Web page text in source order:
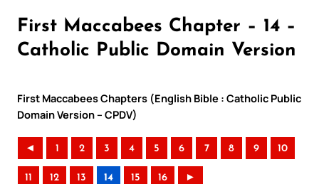
First Maccabees Chapter – 14 –
Catholic Public Domain Version
First Maccabees Chapters (English Bible : Catholic Public
Domain Version – CPDV)
◄ 1 2 3 4 5 6 7 8 9 10
11 12 13 14 15 16 ►